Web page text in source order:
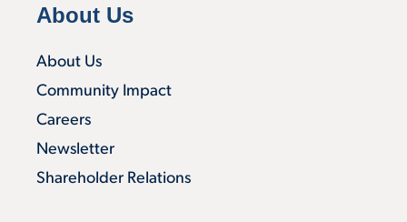
About Us
About Us
Community Impact
Careers
Newsletter
Shareholder Relations